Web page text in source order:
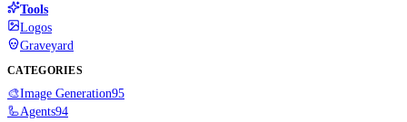
Tools
Logos
Graveyard
CATEGORIES
🎨Image Generation95
🦾Agents94